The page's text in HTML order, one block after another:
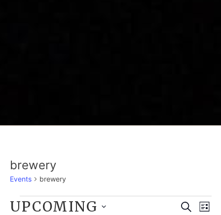
brewery
Events brewery
EVENTS Search
List
UPCOMING